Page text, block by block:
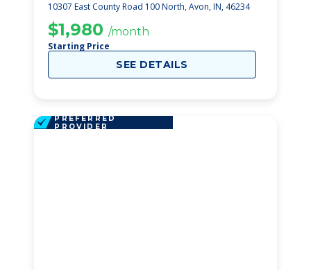
10307 East County Road 100 North, Avon, IN, 46234
$1,980 /month
Starting Price
SEE DETAILS
PREFERRED
PROVIDER